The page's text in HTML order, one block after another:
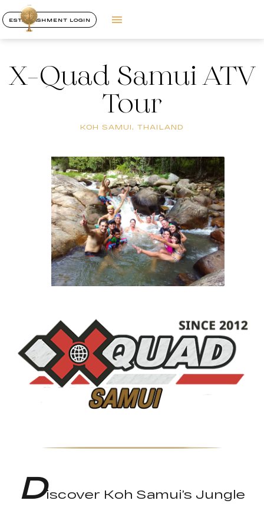
ESTABLISHMENT LOGIN
X-Quad Samui ATV
Tour
KOH SAMUI, THAILAND
Discover Koh Samui’s Jungle